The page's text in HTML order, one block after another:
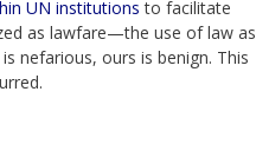
UN institutions to facilitate
as lawfare—the use of law as
nefarious, ours is benign. This